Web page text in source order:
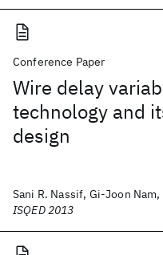
Conference Paper
Wire delay
technology and
design
Sani R. Nassif, Gi-Joon Nam,
ISQED 2013